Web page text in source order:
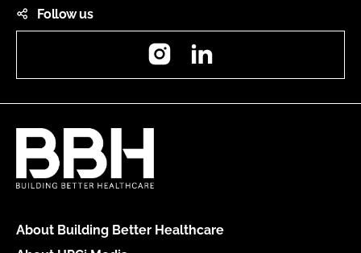
Follow us
Instagram
About Building Better Healthcare